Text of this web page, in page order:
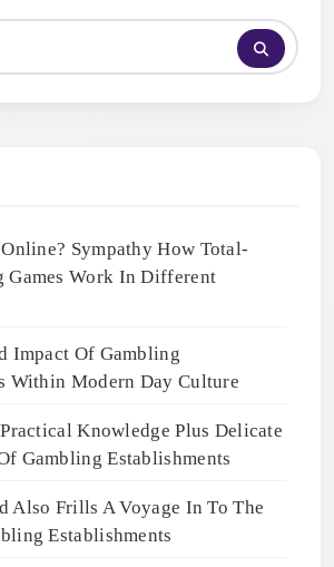
Sympathy How Total-
Games Work In Different
Impact Of Gambling
Within Modern Day Culture
Knowledge Plus Delicate
Gambling Establishments
Also Frills A Voyage In To The
Establishments